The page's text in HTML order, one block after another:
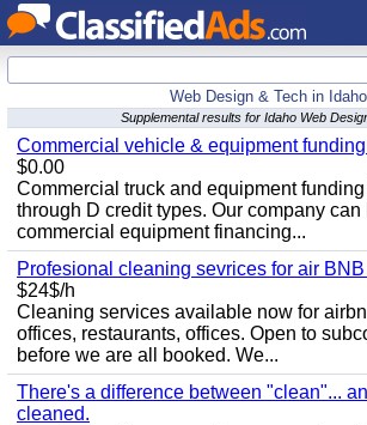
Web Design & Tech in Idaho
Supplemental results for Idaho Web
Commercial vehicle & equipment
$0.00
Commercial truck and equipment
through D credit types. Our company
commercial equipment financing...
Profesional cleaning sevrices for air
$24$/h
Cleaning services available now for
offices, restaurants, offices. Open to
before we are all booked. We...
There's a difference between "clean"...
cleaned.